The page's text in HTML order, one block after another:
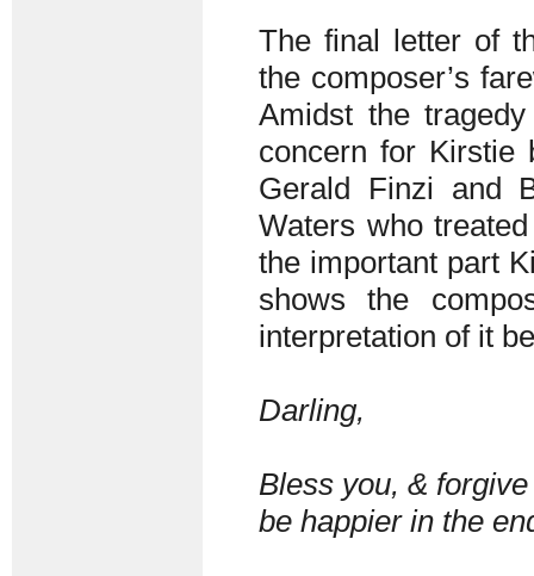
The final letter of
the composer’s
Amidst the
concern for Kirstie
Gerald Finzi and
Waters who
the important part
shows the
interpretation of it
Darling,
Bless you, &
be happier in the